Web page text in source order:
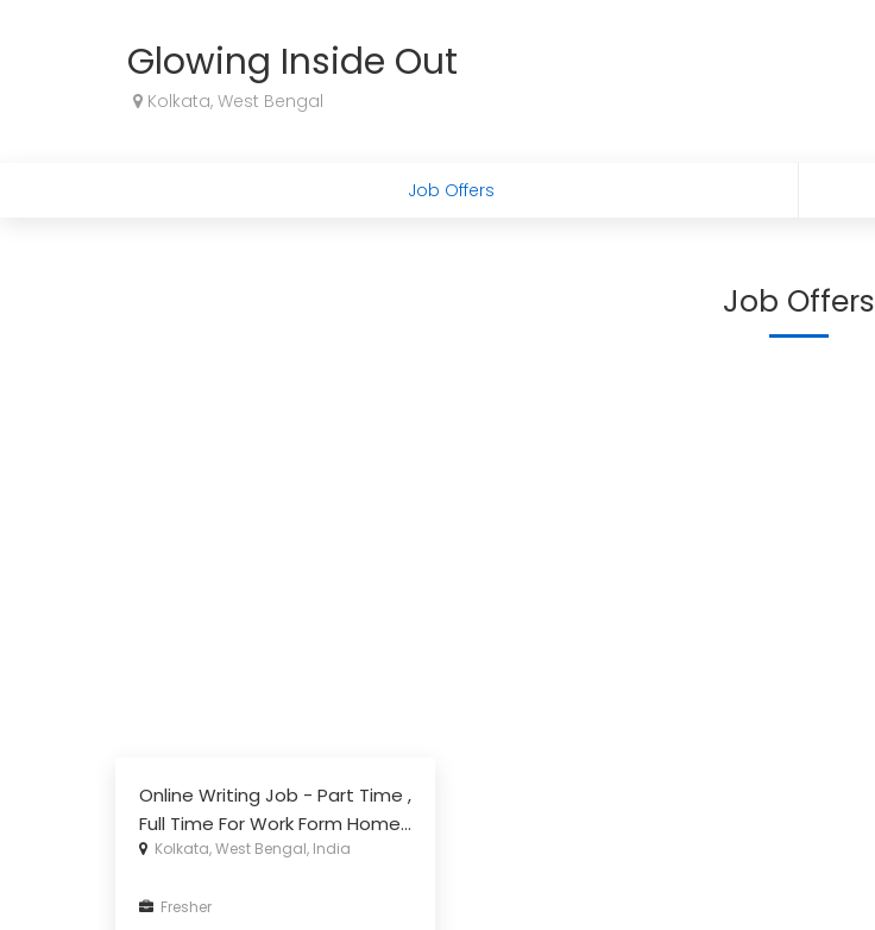
Glowing Inside Out
Kolkata, West Bengal
Job Offers
Job Offers
Online Writing Job - Part Time ,
Full Time For Work Form Home...
Kolkata, West Bengal, India
Fresher